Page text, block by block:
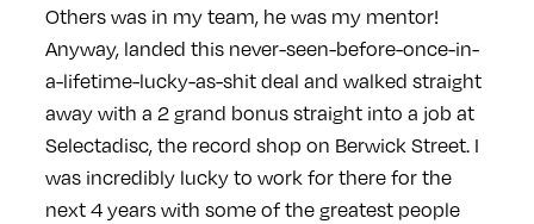
Others was in my team, he was my mentor!
Anyway, landed this never-seen-before-once-in-
a-lifetime-lucky-as-shit deal and walked straight
away with a 2 grand bonus straight into a job at
Selectadisc, the record shop on Berwick Street. I
was incredibly lucky to work for there for the
next 4 years with some of the greatest people